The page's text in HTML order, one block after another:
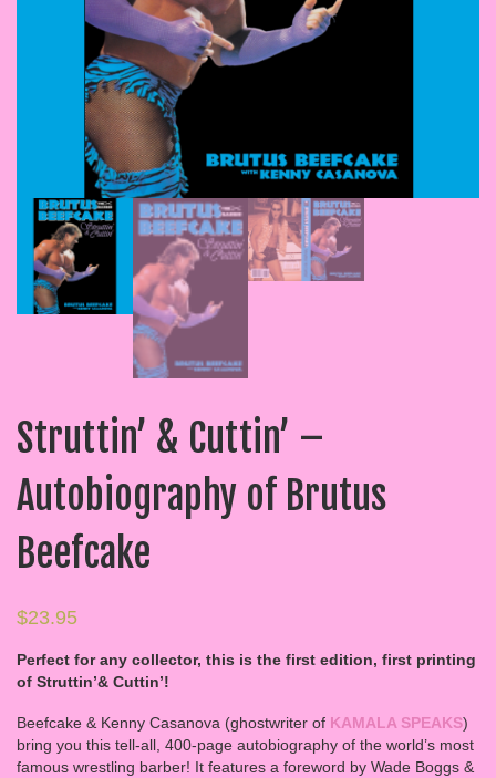
Struttin’ & Cuttin’ –
Autobiography of Brutus
Beefcake
$23.95
Perfect for any collector, this is the first edition, first printing
of Struttin’& Cuttin’!
Beefcake & Kenny Casanova (ghostwriter of KAMALA SPEAKS)
bring you this tell-all, 400-page autobiography of the world’s most
famous wrestling barber! It features a foreword by Wade Boggs &